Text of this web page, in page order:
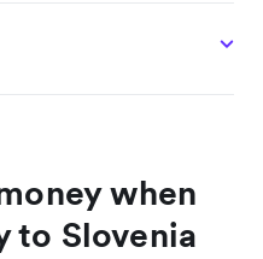
when
to Slovenia